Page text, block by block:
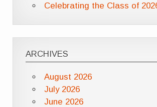
Celebrating the Class of
ARCHIVES
August 2026
July 2026
June 2026